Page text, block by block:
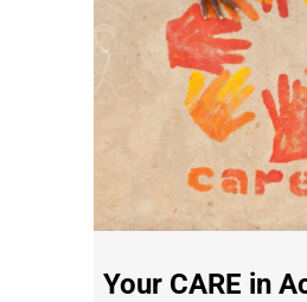
Your CARE in